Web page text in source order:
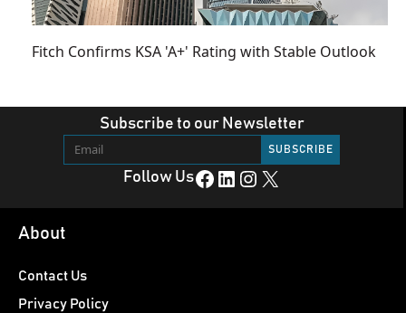
Fitch Confirms KSA 'A+' Rating with Stable Outlook
Subscribe to our Newsletter
Follow UsFacebook LinkedIn Instagram X
About
Contact Us
Privacy Policy